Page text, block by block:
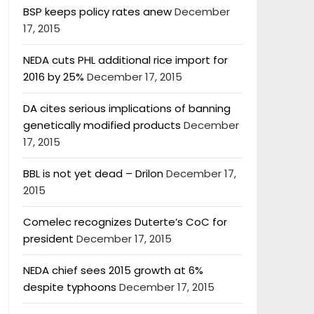
BSP keeps policy rates anewDecember
17, 2015
NEDA cuts PHL additional rice import for
2016 by 25% December 17, 2015
DA cites serious implications of banning
genetically modified products December
17, 2015
BBL is not yet dead – DrilonDecember 17,
2015
Comelec recognizes Duterte’s CoC for
president December 17, 2015
NEDA chief sees 2015 growth at 6%
despite typhoons December 17, 2015